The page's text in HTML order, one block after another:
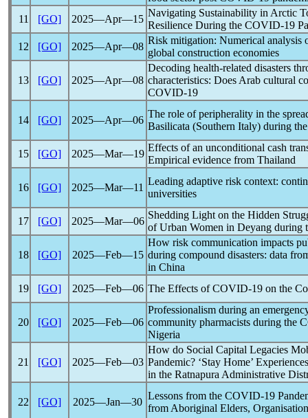
11
[GO] 2025―Apr―15
Navigating Sustainability in Arctic
Resilience During the COVID-19
12
[GO] 2025―Apr―08
Risk mitigation: Numerical analysis
global construction economies
13 [GO] 2025―Apr―08
Decoding health-related disasters
characteristics: Does Arab cultural
COVID-19
14 [GO] 2025―Apr―06
The role of peripherality in the
Basilicata (Southern Italy) during
15 [GO] 2025―Mar―19
Effects of an unconditional cash
Empirical evidence from Thailand
16 [GO] 2025―Mar―11
Leading adaptive risk context:
universities
17 [GO] 2025―Mar―06
Shedding Light on the Hidden
of Urban Women in Deyang during
18 [GO] 2025―Feb―15
How risk communication impacts
during compound disasters: data
in China
19
[GO] 2025―Feb―06 The Effects ofCOVID-19 on the
20 [GO] 2025―Feb―06
Professionalism during an
community pharmacists during the
Nigeria
21 [GO] 2025―Feb―03
How do Social Capital Legacies
Pandemic? ‘Stay Home’
in the Ratnapura Administrative
22 [GO] 2025―Jan―30
Lessons from the COVID-19
from Aboriginal Elders,